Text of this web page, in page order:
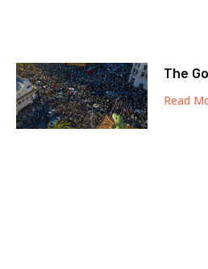
The
Read